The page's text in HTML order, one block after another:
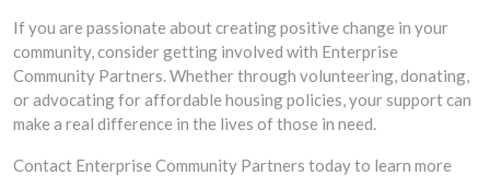
If you are passionate about creating positive change in your
community, consider getting involved with Enterprise
Community Partners. Whether through volunteering, donating,
or advocating for affordable housing policies, your support can
make a real difference in the lives of those in need.
Contact Enterprise Community Partners today to learn more